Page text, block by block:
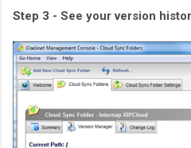
Step 3 - See your version